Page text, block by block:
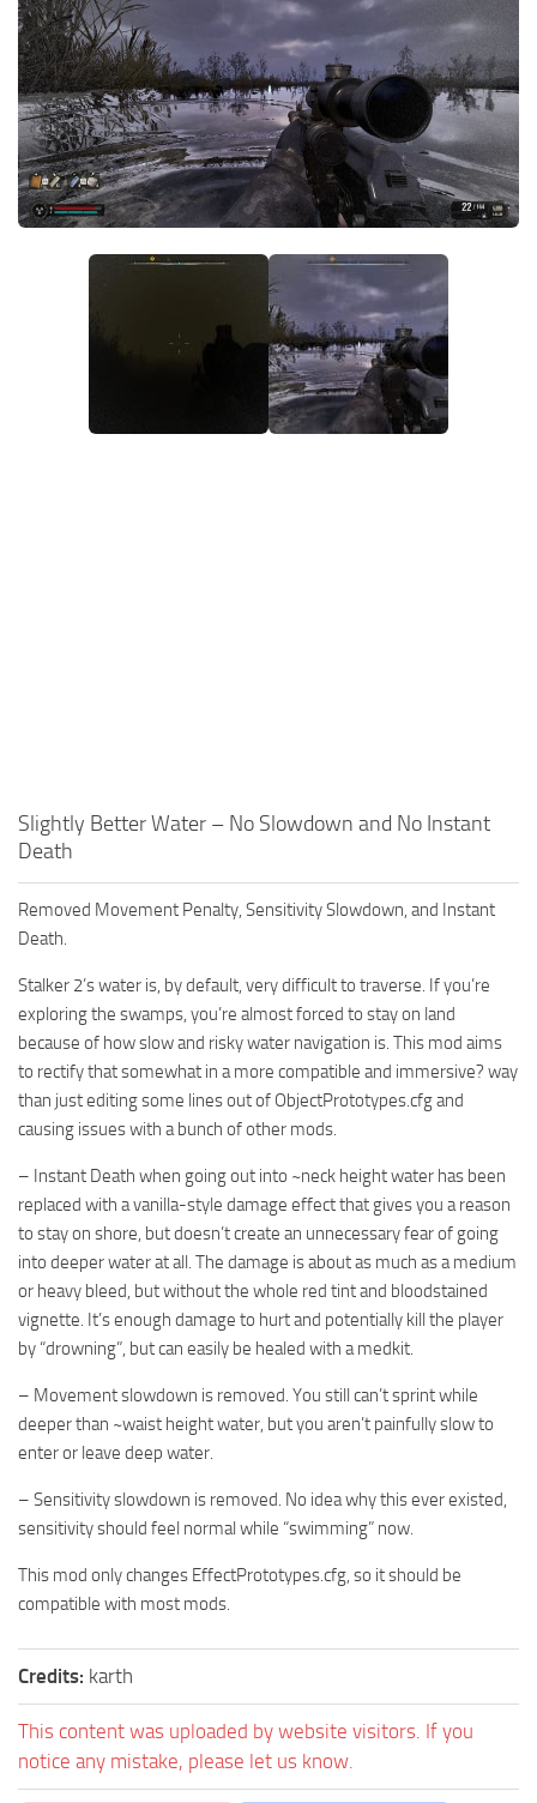
Weapons
Guides
Slightly Better Water – No Slowdown and No Instant
Death
Removed Movement Penalty, Sensitivity Slowdown, and Instant
Death.
Stalker 2’s water is, by default, very difficult to traverse. If you’re
exploring the swamps, you’re almost forced to stay on land
because of how slow and risky water navigation is. This mod aims
to rectify that somewhat in a more compatible and immersive? way
than just editing some lines out of ObjectPrototypes.cfg and
causing issues with a bunch of other mods.
– Instant Death when going out into ~neck height water has been
replaced with a vanilla-style damage effect that gives you a reason
to stay on shore, but doesn’t create an unnecessary fear of going
into deeper water at all. The damage is about as much as a medium
or heavy bleed, but without the whole red tint and bloodstained
vignette. It’s enough damage to hurt and potentially kill the player
by “drowning”, but can easily be healed with a medkit.
– Movement slowdown is removed. You still can’t sprint while
deeper than ~waist height water, but you aren’t painfully slow to
enter or leave deep water.
– Sensitivity slowdown is removed. No idea why this ever existed,
sensitivity should feel normal while “swimming” now.
This mod only changes EffectPrototypes.cfg, so it should be
compatible with most mods.
Credits: karth
This content was uploaded by website visitors. If you
notice any mistake, please let us know.